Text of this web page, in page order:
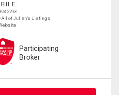
All of Julien's Listings
Participating
Broker